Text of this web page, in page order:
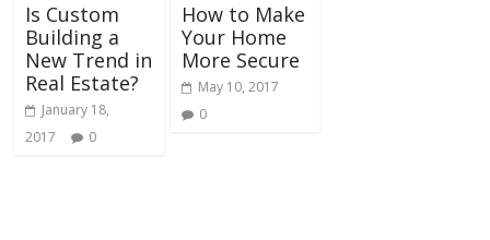
Is Custom
Building a
New Trend in
Real Estate?
January 18,
2017
0
How to Make
Your Home
More Secure
May 10, 2017
0